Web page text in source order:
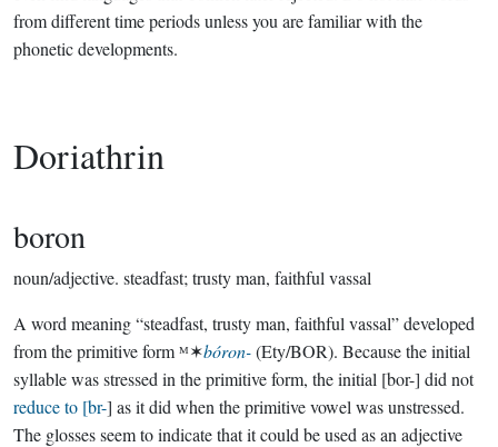
from different time periods unless you are familiar with the
phonetic developments.
Doriathrin
boron
noun/adjective. steadfast; trusty man, faithful vassal
A word meaning “steadfast, trusty man, faithful vassal” developed
from the primitive form ᴹ✶bóron-(Ety/BOR). Because the initial
syllable was stressed in the primitive form, the initial [bor-] did not
reduce to [br-] as it did when the primitive vowel was unstressed.
The glosses seem to indicate that it could be used as an adjective